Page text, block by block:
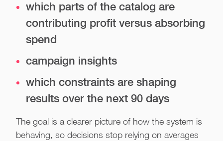
which parts of the catalog are
contributing profit versus absorbing
spend
campaign insights
which constraints are shaping
results over the next 90 days
The goal is a clearer picture of how the system is
behaving, so decisions stop relying on averages